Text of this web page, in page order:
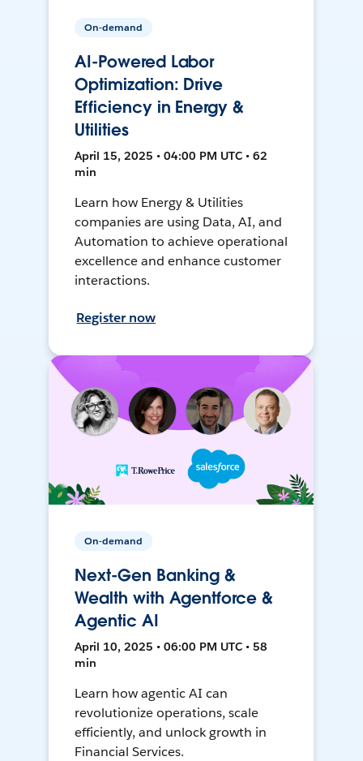
On-demand
AI-Powered Labor
Optimization: Drive
Efficiency in Energy &
Utilities
April 15, 2025 • 04:00 PM UTC • 62
min
Learn how Energy & Utilities
companies are using Data, AI, and
Automation to achieve operational
excellence and enhance customer
interactions.
Register now
On-demand
Next-Gen Banking &
Wealth with Agentforce &
Agentic AI
April 10, 2025 • 06:00 PM UTC • 58
min
Learn how agentic AI can
revolutionize operations, scale
efficiently, and unlock growth in
Financial Services.